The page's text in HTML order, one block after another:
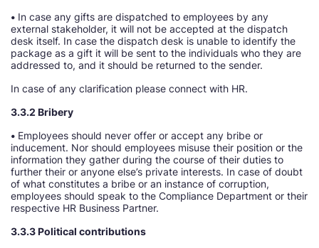
• In case any gifts are dispatched to employees by any
external stakeholder, it will not be accepted at the dispatch
desk itself. In case the dispatch desk is unable to identify the
package as a gift it will be sent to the individuals who they are
addressed to, and it should be returned to the sender.
In case of any clarification please connect with HR.
3.3.2 Bribery
• Employees should never offer or accept any bribe or
inducement. Nor should employees misuse their position or the
information they gather during the course of their duties to
further their or anyone else’s private interests. In case of doubt
of what constitutes a bribe or an instance of corruption,
employees should speak to the Compliance Department or their
respective HR Business Partner.
3.3.3 Political contributions